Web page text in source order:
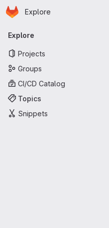
Skip to main content
Homepage
Explore
Primary navigation
Explore
Projects
Groups
CI/CD Catalog
Topics
Snippets